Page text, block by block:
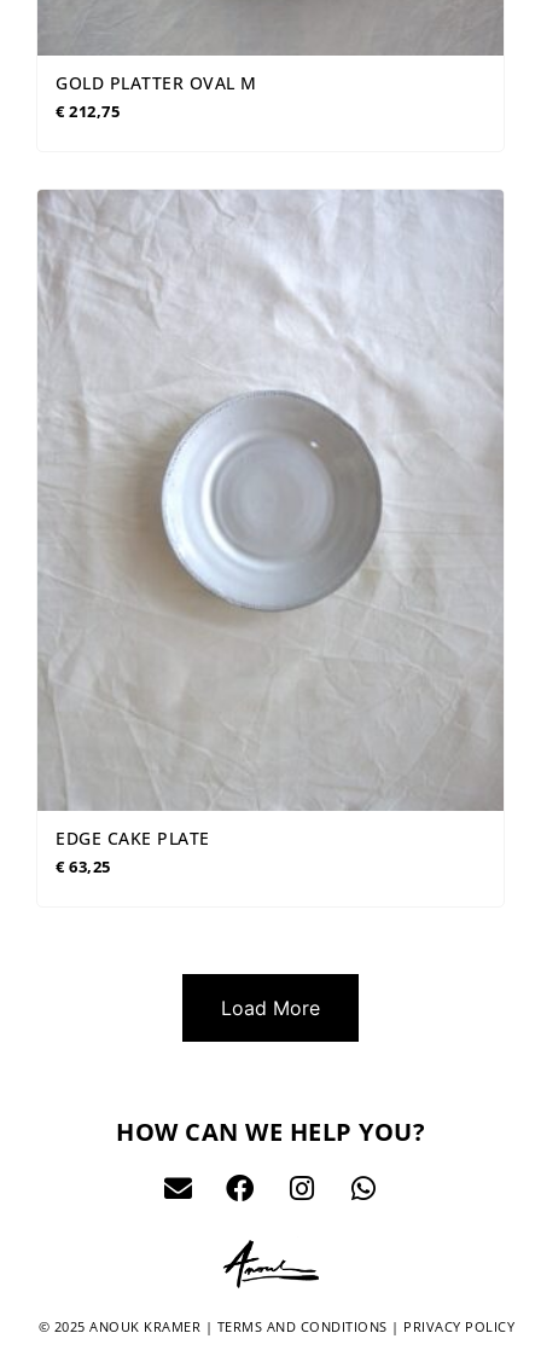
GOLD PLATTER OVAL M
€212,75
EDGE CAKE PLATE
€63,25
Load More
HOW CAN WE HELP YOU?
© 2025 ANOUK KRAMER | TERMS AND CONDITIONS | PRIVACY POLICY